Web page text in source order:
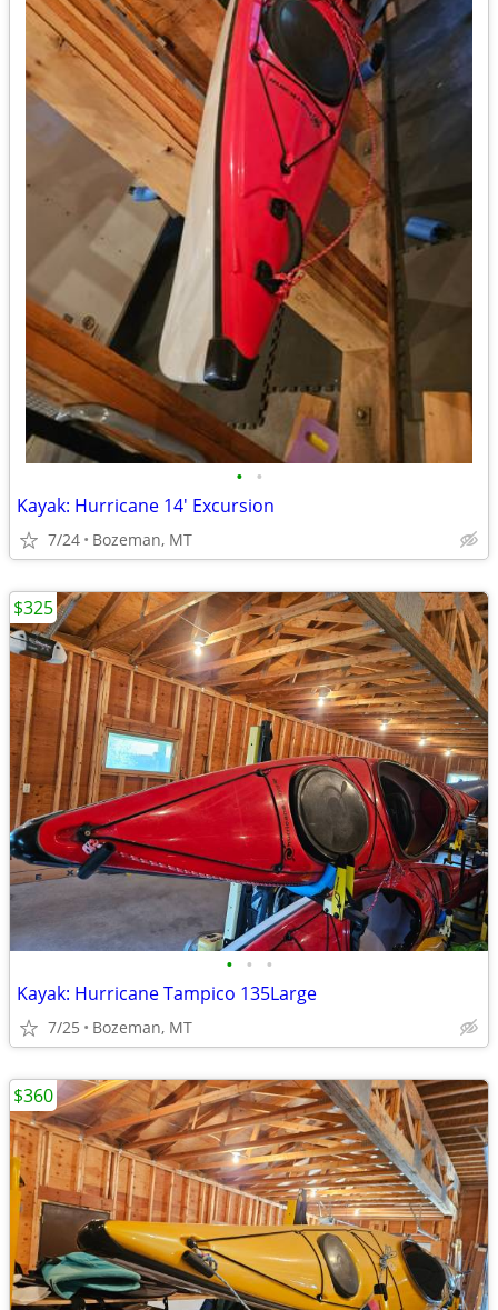
• •
Kayak: Hurricane 14' Excursion
7/24 Bozeman, MT
• • •
Kayak: Hurricane Tampico 135Large
7/25 Bozeman, MT
$325
$360